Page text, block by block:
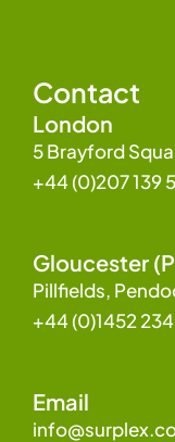
Contact
London
5 Brayford
+44 (0)207 139
Gloucester
Pillfields,
+44 (0)1452
Email